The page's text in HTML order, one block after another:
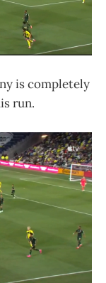
is completely
run.